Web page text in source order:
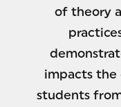
of theory
impacts
students